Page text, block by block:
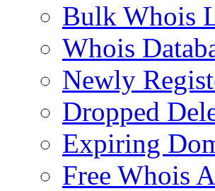
Bulk Whois
Whois
Newly
Dropped
Expiring
Free Whois